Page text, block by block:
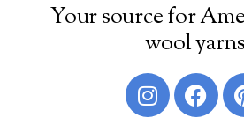
Your source for
wool